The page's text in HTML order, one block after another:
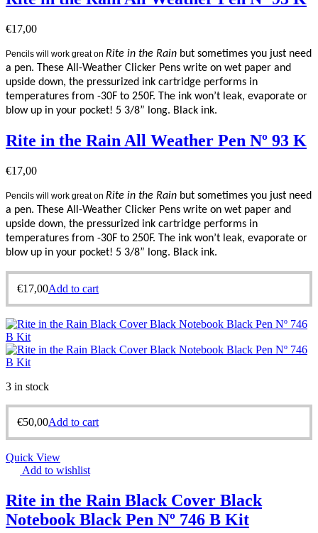
€17,00
Pencils will work great on Rite in the Rain but sometimes you just need
a pen. These All-Weather Clicker Pens write on wet paper and
upside down, the pressurized ink cartridge performs in
temperatures from -30F to 250F. The ink won’t leak, evaporate or
blow up in your pocket! 5 3/8” long. Black ink.
Rite in the Rain All Weather Pen Nº 93 K
€17,00
Pencils will work great on Rite in the Rain but sometimes you just need
a pen. These All-Weather Clicker Pens write on wet paper and
upside down, the pressurized ink cartridge performs in
temperatures from -30F to 250F. The ink won’t leak, evaporate or
blow up in your pocket! 5 3/8” long. Black ink.
€17,00Add to cart
3 in stock
€50,00Add to cart
Quick View
Add to wishlist
Rite in the Rain Black Cover Black
Notebook Black Pen Nº 746 B Kit